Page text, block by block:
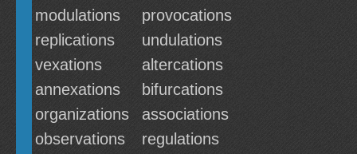
modulations
provocations
replications
undulations
vexations
altercations
annexations
bifurcations
organizations
associations
observations
regulations